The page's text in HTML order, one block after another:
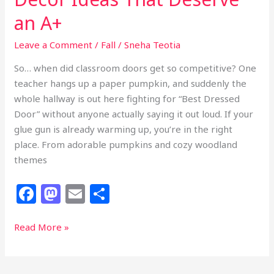
an A+
Leave a Comment / Fall /Sneha Teotia
So… when did classroom doors get so competitive? One
teacher hangs up a paper pumpkin, and suddenly the
whole hallway is out here fighting for “Best Dressed
Door” without anyone actually saying it out loud. If your
glue gun is already warming up, you’re in the right
place. From adorable pumpkins and cozy woodland
themes
F
a
c
M
a
st
E
m
37
Read More »